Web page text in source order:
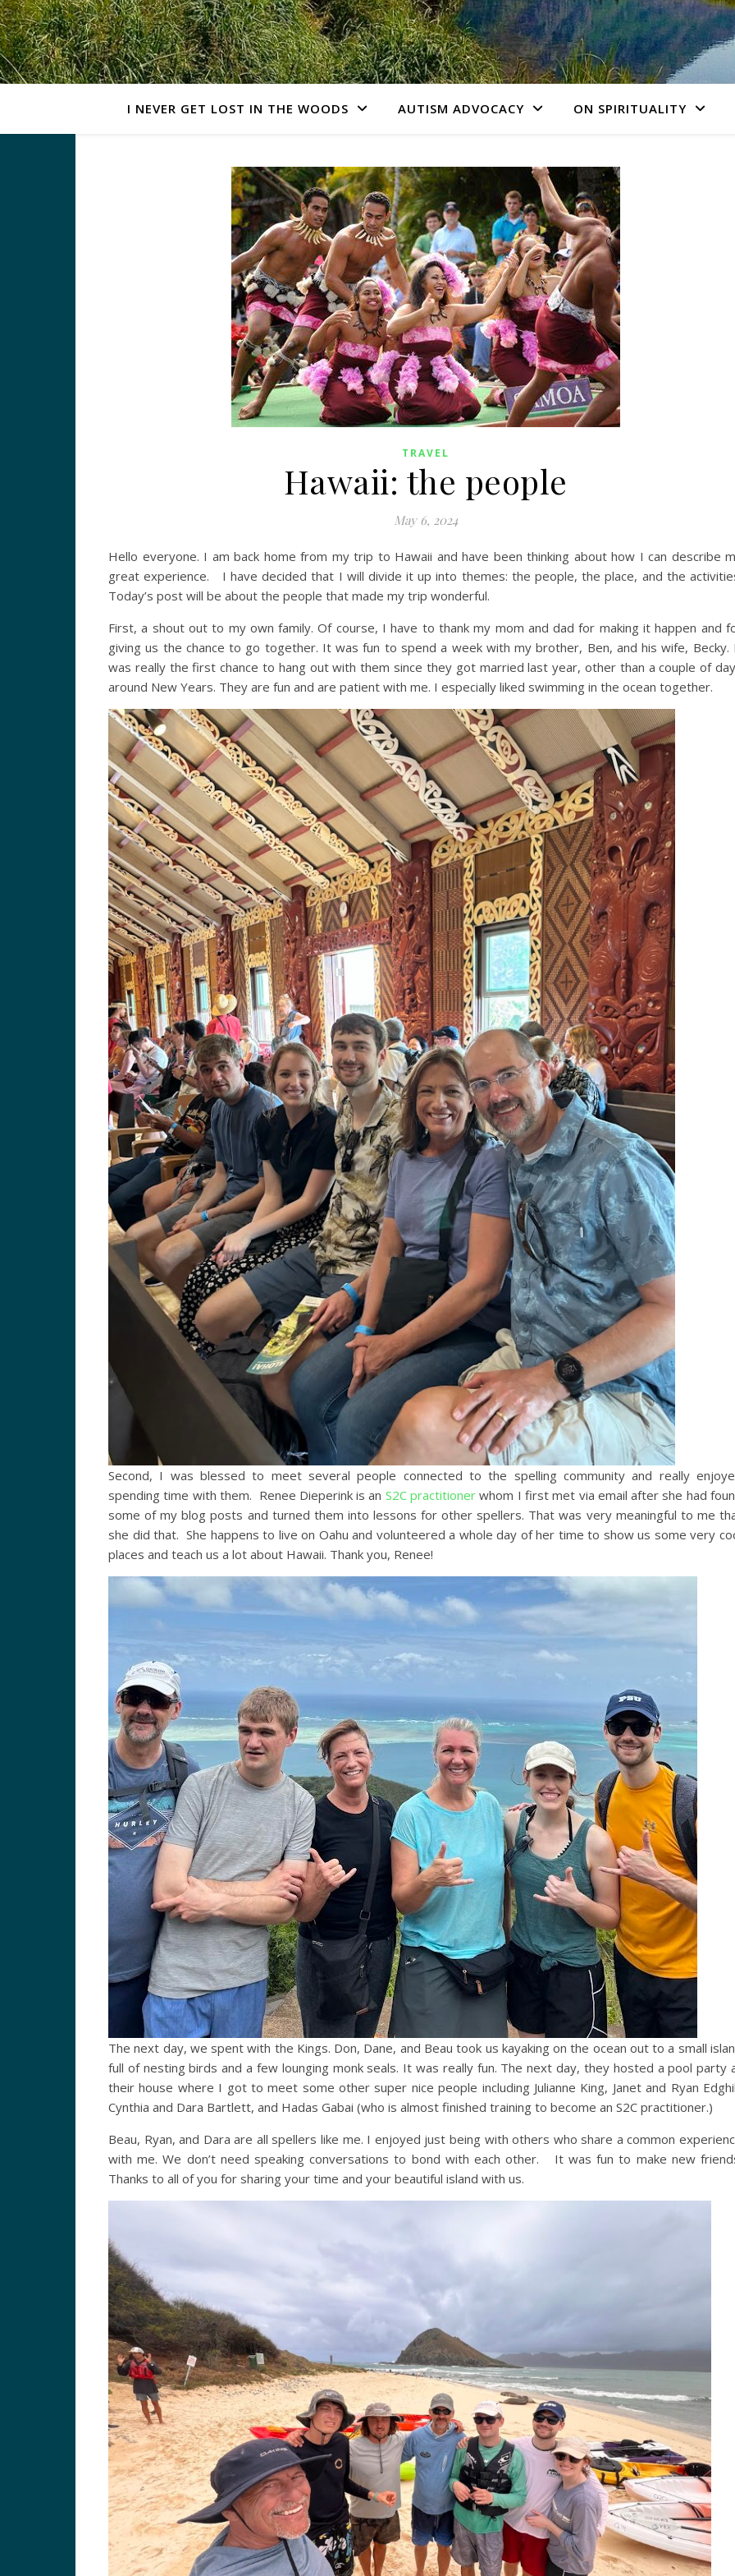
I NEVER GET LOST IN THE WOODS AUTISM ADVOCACY ON SPIRITUALITY
TRAVEL
Hawaii: the people
May 6, 2024
Hello everyone. I am back home from my trip to Hawaii and have been thinking about how I can describe
great experience. I have decided that I will divide it up into themes: the people, the place, and the
Today’s post will be about the people that made my trip wonderful.
First, a shout out to my own family. Of course, I have to thank my mom and dad for making it happen and
giving us the chance to go together. It was fun to spend a week with my brother, Ben, and his wife, Becky.
was really the first chance to hang out with them since they got married last year, other than a couple of
around New Years. They are fun and are patient with me. I especially liked swimming in the ocean together.
Second, I was blessed to meet several people connected to the spelling community and really
spending time with them. Renee Dieperink is an S2C practitioner whom I first met via email after she had
some of my blog posts and turned them into lessons for other spellers. That was very meaningful to me
she did that. She happens to live on Oahu and volunteered a whole day of her time to show us some very
places and teach us a lot about Hawaii. Thank you, Renee!
The next day, we spent with the Kings. Don, Dane, and Beau took us kayaking on the ocean out to a small
full of nesting birds and a few lounging monk seals. It was really fun. The next day, they hosted a pool party
their house where I got to meet some other super nice people including Julianne King, Janet and Ryan
Cynthia and Dara Bartlett, and Hadas Gabai (who is almost finished training to become an S2C practitioner.)
Beau, Ryan, and Dara are all spellers like me. I enjoyed just being with others who share a common
with me. We don’t need speaking conversations to bond with each other. It was fun to make new
Thanks to all of you for sharing your time and your beautiful island with us.